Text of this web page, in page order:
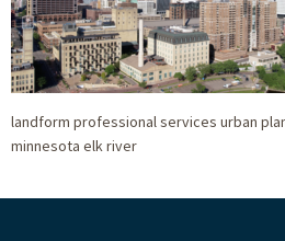
landform professional services urban
minnesota elk river